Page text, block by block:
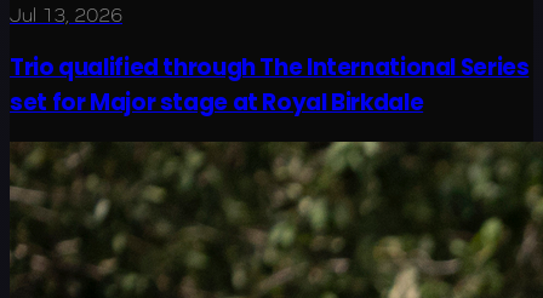
Jul 13, 2026
Trio qualified through The International Series
set for Major stage at Royal Birkdale